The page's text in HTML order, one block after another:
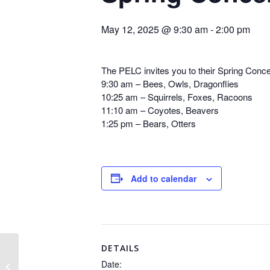
May 12, 2025 @ 9:30 am-2:00 pm
The PELC invites you to their Spring
9:30 am – Bees, Owls, Dragonflies
10:25 am – Squirrels, Foxes, Racoons
11:10 am – Coyotes, Beavers
1:25 pm – Bears, Otters
Add to calendar
DETAILS
Date: